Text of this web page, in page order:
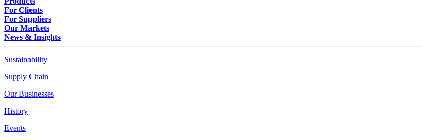
For Clients
For Suppliers
Our Markets
News & Insights
Sustainability
Supply Chain
Our Businesses
History
Events